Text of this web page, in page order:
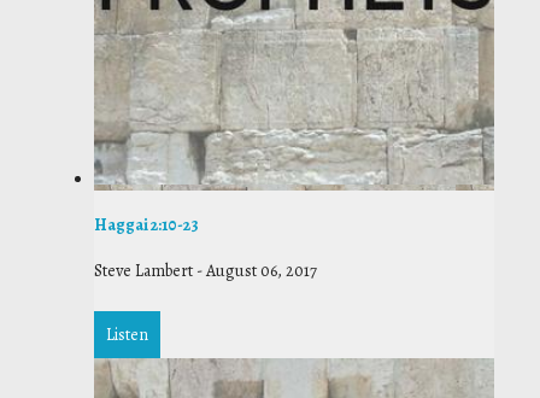
Haggai 2:10-23
Steve Lambert -August 06, 2017
Listen